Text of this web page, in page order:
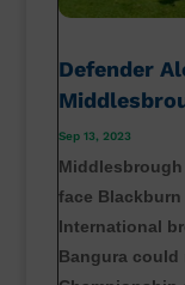
Defender
Sep 13, 2023
face
International
Bangura could